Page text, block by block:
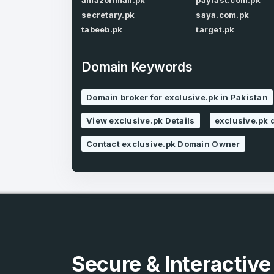
4
Domains listed
in past week
4
Domains listed
secretary.pk
tabeeb.pk
saya.com.pk
target.pk
Domain Keywords
Domain broker for exclusive.pk in Pakistan
View exclusive.pk Details exclusive.pk
Contact exclusive.pk Domain Owner
Secure &